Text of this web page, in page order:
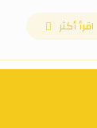
اقرأ أكثر